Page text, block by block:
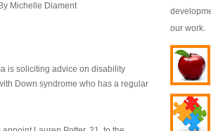
Michelle Diament
is soliciting advice on disability
Down syndrome who has a regular
our work.